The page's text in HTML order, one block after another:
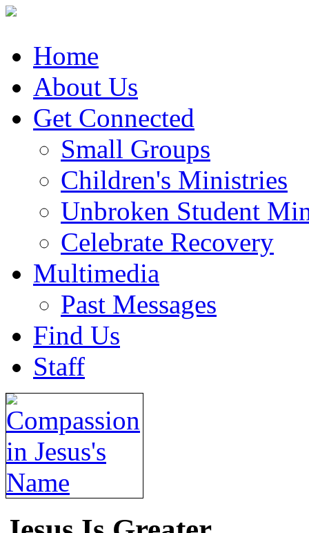
Home
About Us
Get Connected
Small Groups
Children's Ministries
Unbroken Student
Celebrate Recovery
Multimedia
Past Messages
Find Us
Staff